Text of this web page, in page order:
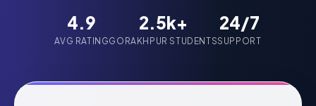
4.9
AVG RATING
2.5k+
GORAKHPUR STUDENTS
24/7
SUPPORT